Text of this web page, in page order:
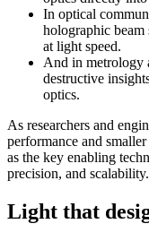
In optical
holographic
at light speed.
And in metrology
destructive
optics.
As researchers and
performance and
as the key enabling
precision, and scalability.
Light that